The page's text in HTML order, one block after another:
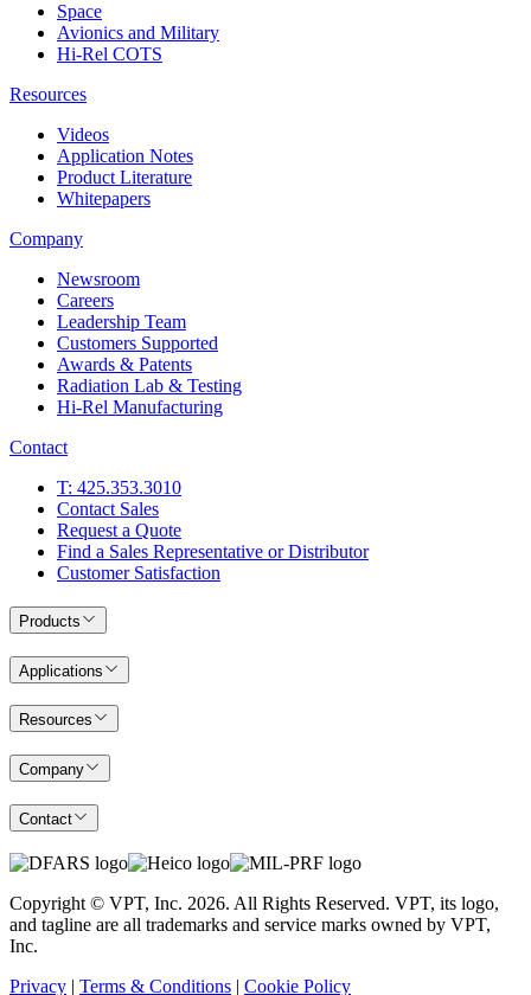
Space
Avionics and Military
Hi-Rel COTS
Resources
Videos
Application Notes
Product Literature
Whitepapers
Company
Newsroom
Careers
Leadership Team
Customers Supported
Awards & Patents
Radiation Lab & Testing
Hi-Rel Manufacturing
Contact
T: 425.353.3010
Contact Sales
Request a Quote
Find a Sales Representative or Distributor
Customer Satisfaction
Products
Applications
Resources
Company
Contact
Copyright © VPT, Inc. 2026. All Rights Reserved. VPT, its logo,
and tagline are all trademarks and service marks owned by VPT,
Inc.
Privacy | Terms & Conditions | Cookie Policy